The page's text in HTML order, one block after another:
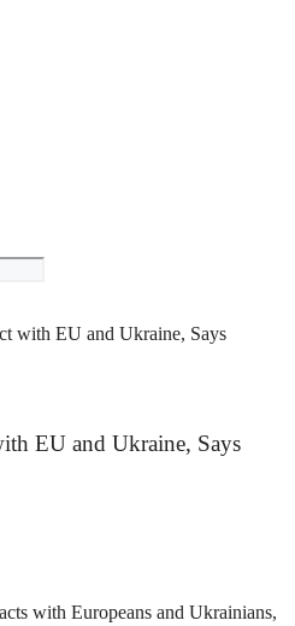
with EU and Ukraine, Says
EU and Ukraine, Says
with Europeans and Ukrainians,